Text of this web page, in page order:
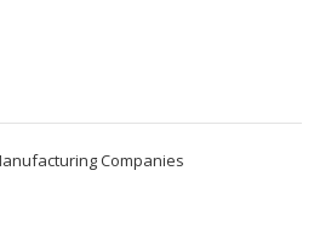
Companies